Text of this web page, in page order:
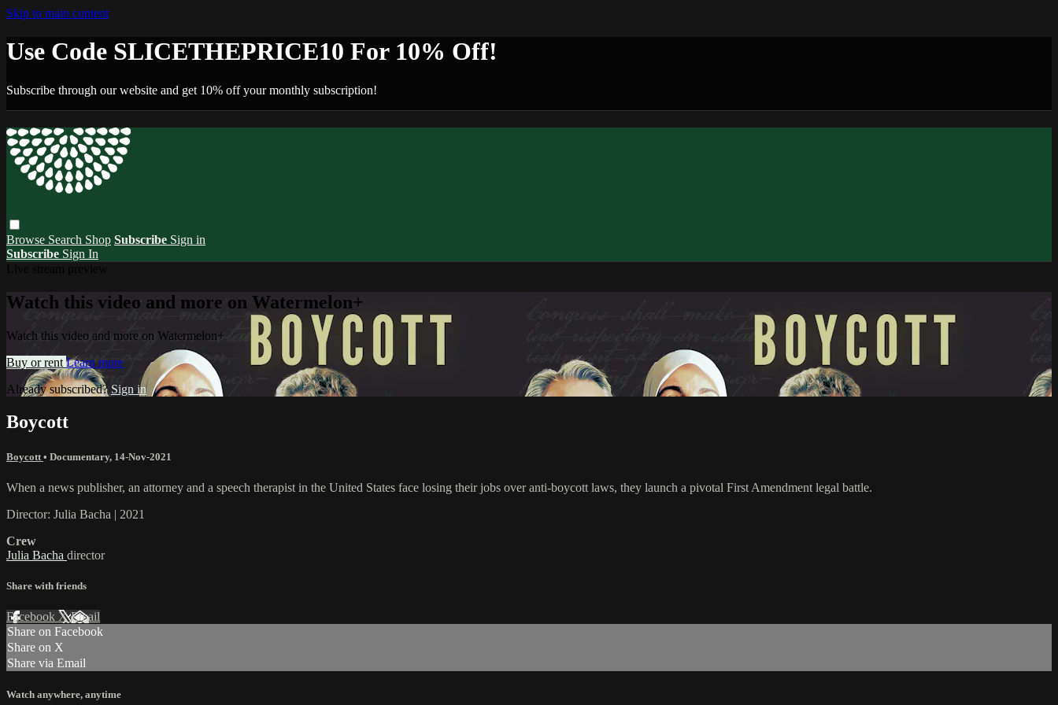
Skip to main content
Use Code SLICETHEPRICE10 For 10% Off!
Subscribe through our website and get 10% off your monthly subscription!
Browse Search Shop Subscribe Sign in
Subscribe Sign In
Watch this video and more on Watermelon+
Watch this video and more on Watermelon+
Buy or rent Learn more
Already subscribed? Sign in
Boycott
Boycott • Documentary, 14-Nov-2021
When a news publisher, an attorney and a speech therapist in the United States face losing their jobs over anti-boycott laws, they launch a pivotal First Amendment legal battle.
Director: Julia Bacha | 2021
Crew
Julia Bacha director
Share with friends
Facebook XEmail
Share on Facebook
Share on X
Share via Email
Watch anywhere, anytime